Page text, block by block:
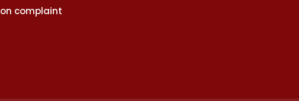
complaint